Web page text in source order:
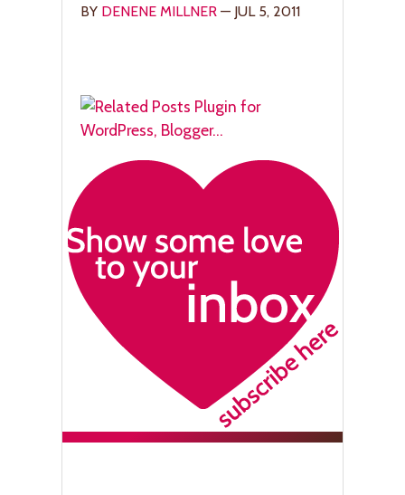
BY DENENE MILLNER — JUL 5, 2011